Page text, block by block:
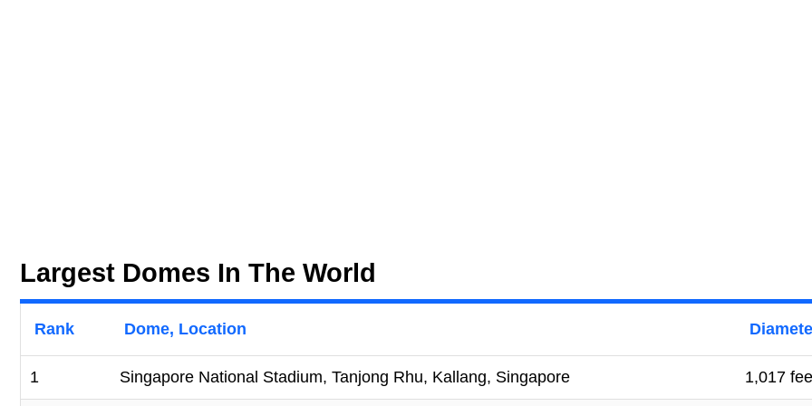
Largest Domes In The World
Rank Dome, Location
1 Singapore National Stadium, Tanjong Rhu, Kallang, Singapore 1,017